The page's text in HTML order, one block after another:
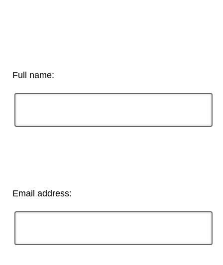
Full name:
Email address: